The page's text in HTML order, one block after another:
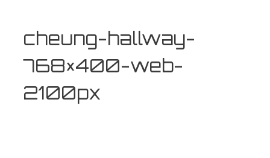
cheung-hallway-
768×400-web-
2100px